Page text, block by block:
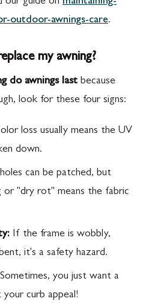
outdoor-awnings-care.
my awning?
do awnings last because
look for these four signs:
loss usually means the UV
down.
holes can be patched, but
or "dry rot" means the fabric
If the frame is wobbly,
it's a safety hazard.
Sometimes, you just want a
curb appeal!